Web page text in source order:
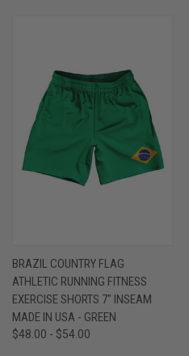
BRAZIL COUNTRY FLAG
ATHLETIC RUNNING FITNESS
EXERCISE SHORTS 7" INSEAM
MADE IN USA - GREEN
$48.00 - $54.00